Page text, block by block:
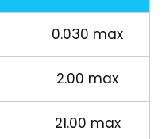
0.030 max
2.00 max
21.00 max